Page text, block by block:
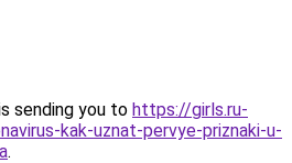
sending you to https://girls.ru-
kak-uznat-pervye-priznaki-u-
.